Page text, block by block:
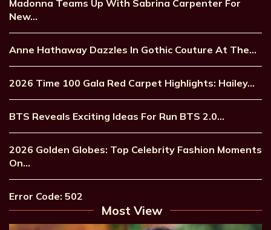
Madonna Teams Up With Sabrina Carpenter For
New…
Anne Hathaway Dazzles In Gothic Couture At The…
2026 Time 100 Gala Red Carpet Highlights: Hailey…
BTS Reveals Exciting Ideas For Run BTS 2.0…
2026 Golden Globes: Top Celebrity Fashion Moments
On…
Error Code: 502
Most View